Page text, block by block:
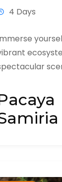
4 Days
on our
/ 3 Nights...